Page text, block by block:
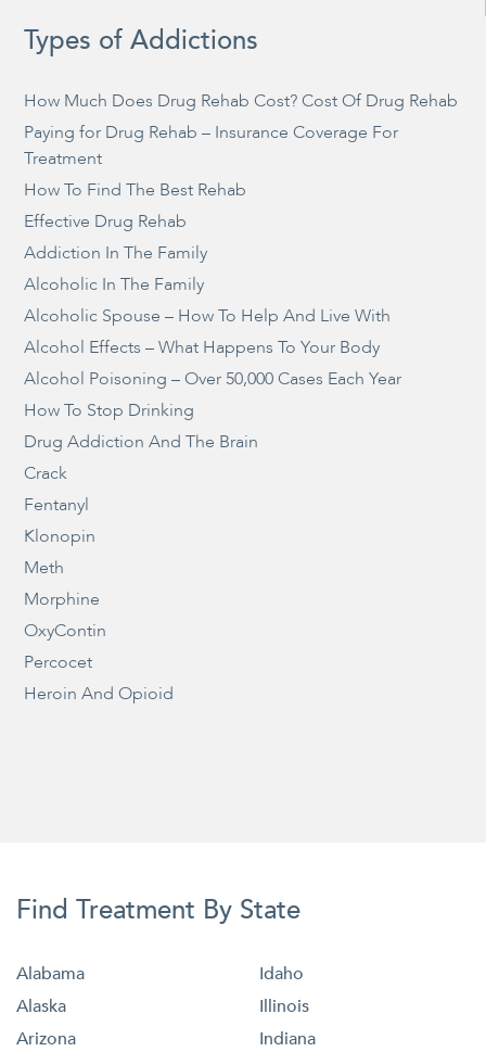
Types of Addictions
How Much Does Drug Rehab Cost? Cost Of Drug Rehab
Paying for Drug Rehab – Insurance Coverage For
Treatment
How To Find The Best Rehab
Effective Drug Rehab
Addiction In The Family
Alcoholic In The Family
Alcoholic Spouse – How To Help And Live With
Alcohol Effects – What Happens To Your Body
Alcohol Poisoning – Over 50,000 Cases Each Year
How To Stop Drinking
Drug Addiction And The Brain
Crack
Fentanyl
Klonopin
Meth
Morphine
OxyContin
Percocet
Heroin And Opioid
Find Treatment By State
Alabama
Alaska
Arizona
Idaho
Illinois
Indiana